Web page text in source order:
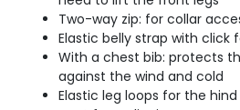
Two-way zip: for collar
Elastic belly strap with click
With a chest bib: protects
against the wind and cold
Elastic leg loops for the